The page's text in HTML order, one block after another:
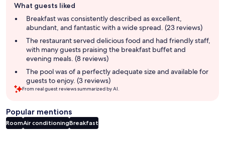
review
summary
What guests liked
Breakfast was consistently described as excellent,
abundant, and fantastic with a wide spread. (23 reviews)
The restaurant served delicious food and had friendly staff,
with many guests praising the breakfast buffet and
evening meals. (8 reviews)
The pool was of a perfectly adequate size and available for
guests to enjoy. (3 reviews)
From real guest reviews summarized by AI.
Popular mentions
RoomAir conditioningBreakfast